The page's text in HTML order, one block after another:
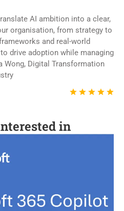
AI ambition into a clear,
organisation, from strategy to
and real-world
drive adoption while managing
Wong, Digital Transformation
in